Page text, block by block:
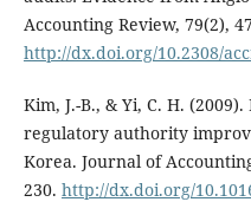
Accounting Review, 79(2),
http://dx.doi.org/10.2308/
Kim, J.-B., & Yi, C. H.
regulatory authority
Korea. Journal of
230. http://dx.doi.org/